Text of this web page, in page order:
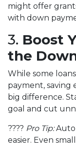
might offer
with down
3. Boost
the
While some
payment, saving
big difference.
goal and cut
???? Pro Tip:
easier. Even